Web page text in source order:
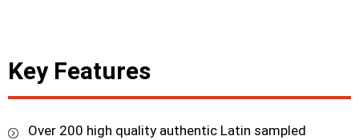
Key Features
Over 200 high quality authentic Latin sampled